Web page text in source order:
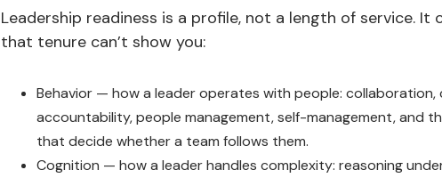
Leadership readiness is a profile, not a length of service. It
that tenure can’t show you:
Behavior — how a leader operates with people:
accountability, people management, self-management, and
that decide whether a team follows them.
Cognition — how a leader handles complexity: reasoning